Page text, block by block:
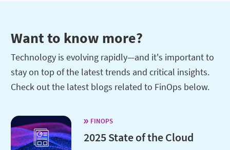
Want to know more?
Technology is evolving rapidly—and it's important to
stay on top of the latest trends and critical insights.
Check out the latest blogs related to FinOps below.
FINOPS
2025 State of the Cloud